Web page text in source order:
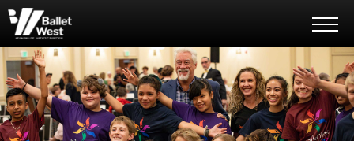
Skip
to
content
Accessibility
Buy
Tickets
Search